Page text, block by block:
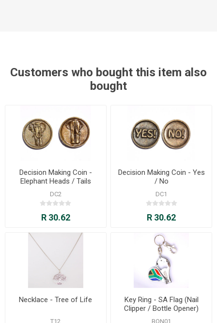
Customers who bought this item also
bought
Decision Making Coin -
Elephant Heads / Tails
DC2
R 30.62
Decision Making Coin - Yes
/ No
DC1
R 30.62
Necklace - Tree of Life
T12
Key Ring - SA Flag (Nail
Clipper / Bottle Opener)
BON01